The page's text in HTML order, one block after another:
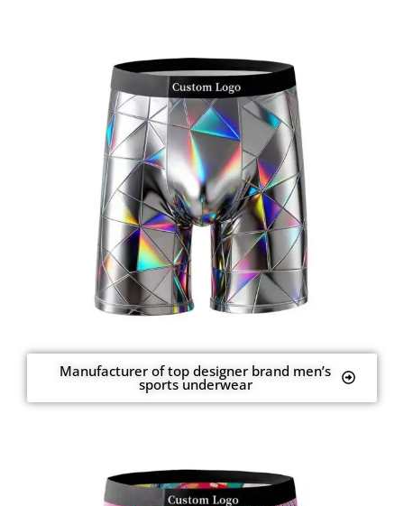
Manufacturer of top designer brand men’s
sports underwear